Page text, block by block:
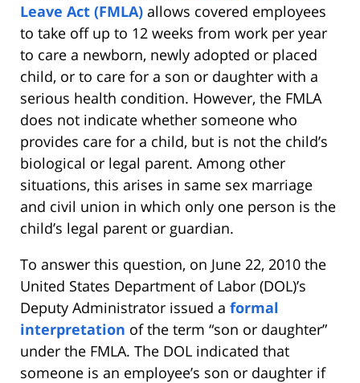
Leave Act (FMLA) allows covered employees
to take off up to 12 weeks from work per year
to care a newborn, newly adopted or placed
child, or to care for a son or daughter with a
serious health condition. However, the FMLA
does not indicate whether someone who
provides care for a child, but is not the child’s
biological or legal parent. Among other
situations, this arises in same sex marriage
and civil union in which only one person is the
child’s legal parent or guardian.
To answer this question, on June 22, 2010 the
United States Department of Labor (DOL)’s
Deputy Administrator issued a formal
interpretation of the term “son or daughter”
under the FMLA. The DOL indicated that
someone is an employee’s son or daughter if